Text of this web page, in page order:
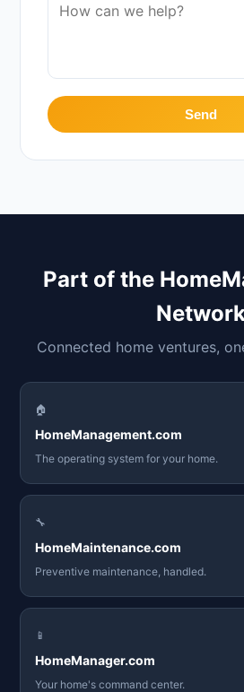
Send
Part of the
Connected home ventures,
🏠
HomeManagement.com
The operating system for your home.
🔧
HomeMaintenance.com
Preventive maintenance, handled.
📱
HomeManager.com
Your home's command center.